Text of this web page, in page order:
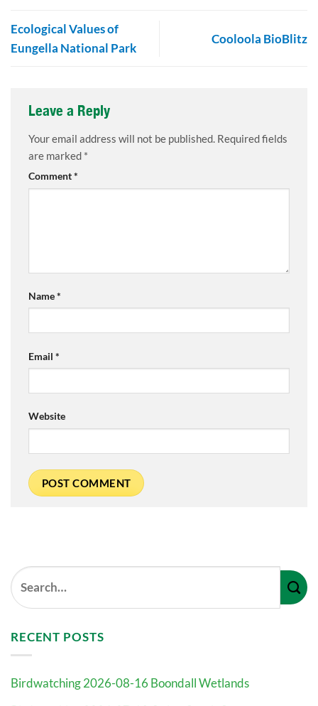
RECENT POSTS
Birdwatching 2026-08-16 Boondall Wetlands
Ecological Values of
Eungella National Park
Cooloola BioBlitz
Leave a Reply
Your email address will not be published. Required fields
are marked *
Comment*
Name*
Email *
Website